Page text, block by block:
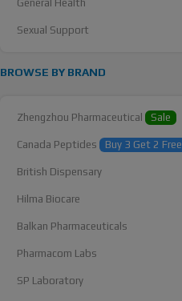
General Health
Sexual Support
BROWSE BY BRAND
Zhengzhou Pharmaceutical Sale
Canada Peptides Buy 3 Get 2 Free
British Dispensary
Hilma Biocare
Balkan Pharmaceuticals
Pharmacom Labs
SP Laboratory